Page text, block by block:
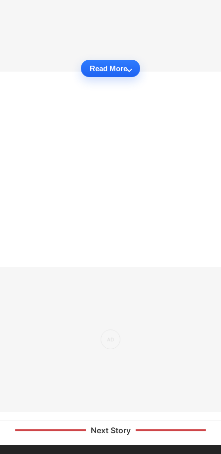
Read More
Next Story